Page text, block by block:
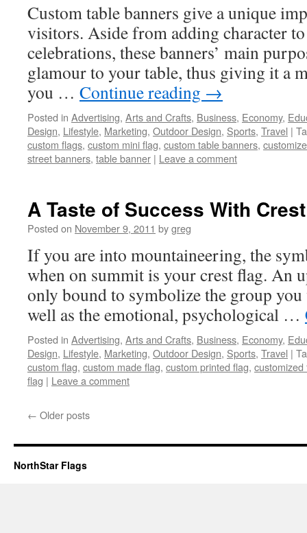
Custom table banners give a unique
visitors. Aside from adding character to
celebrations, these banners’ main
glamour to your table, thus giving it a
you … Continue reading →
Posted in Advertising, Arts and Crafts, Business, Economy,
Design, Lifestyle, Marketing, Outdoor Design, Sports, Travel |
custom flags, custom mini flag, custom table banners,
street banners, table banner | Leave a comment
A Taste of Success With
Posted on November 9, 2011 bygreg
If you are into mountaineering, the
when on summit is your crest flag. An
only bound to symbolize the group
well as the emotional, psychological …
Posted in Advertising, Arts and Crafts, Business, Economy,
Design, Lifestyle, Marketing, Outdoor Design, Sports, Travel |
custom flag, custom made flag, custom printed flag, customized
flag | Leave a comment
← Older posts
NorthStar Flags